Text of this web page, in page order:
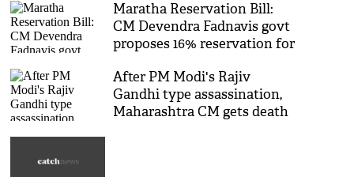
Maratha Reservation Bill:
CM Devendra Fadnavis govt
proposes 16% reservation for
and education
After PM Modi's Rajiv
Gandhi type assassination,
Maharashtra CM gets death